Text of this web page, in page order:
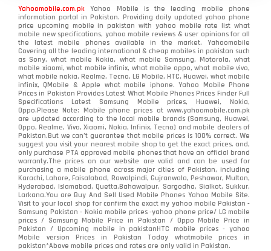
Yahoomobile.com.pk Yahoo Mobile is the leading mobile phone
information portal in Pakistan. Providing daily updated yahoo phone
price upcoming mobile in pakistan with yahoo mobile rate list what
mobile new specifications, yahoo mobile reviews & user opinions for all
the latest mobile phones available in the market. Yahoomobile
Covering all the leading international & cheap mobiles in pakistan such
as Sony, what mobile Nokia, what mobile Samsung, Motorola, what
mobile xiaomi, what mobile infinix, what mobile oppo, what mobile vivo,
what mobile nokia, Realme, Tecno, LG Mobile, HTC, Huawei, what mobile
infinix, QMobile & Apple what mobile iphone. Yahoo Mobile Phone
Prices in Pakistan Provides Latest What Mobile Phones Prices Finder Full
Specifications Latest Samsung Mobile prices, Huawei, Nokia,
Oppo.Please Note: Mobile phone prices at www.yahoomobile.com.pk
are updated according to the local mobile brands (Samsung, Huawei,
Oppo, Realme, Vivo, Xiaomi, Nokia, Infinix, Tecno) and mobile dealers of
Pakistan.But we can’t guarantee that mobile prices is 100% correct. We
suggest you visit your nearest mobile shop to get the exact prices. and,
only purchase PTA approved mobile phones that have an official brand
warranty.The prices on our website are valid and can be used for
purchasing a mobile phone across major cities of Pakistan, including
Karachi, Lahore, Faisalabad, Rawalpindi, Gujranwala, Peshawar, Multan,
Hyderabad, Islamabad, Quetta,Bahawalpur, Sargodha, Sialkot, Sukkur,
Larkana.You areBuy And Sell Used Mobile Phones Yahoo Mobile Site.
Visit to your local shop for confirm the exactmy yahoo mobile Pakistan -
Samsung Pakistan - Nokia mobile prices -yahoo phone price/ LG mobile
prices / Samsung Mobile Price in Pakistan / Oppo Mobile Price in
Pakistan / Upcoming mobile in pakistanHTC mobile prices - yahoo
Mobile version Prices in Pakistan Today whatmobile prices in
pakistan*Above mobile prices and rates are only valid in Pakistan.